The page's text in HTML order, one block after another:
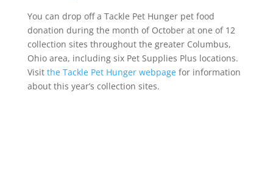
You can drop off a Tackle Pet Hunger pet food
donation during the month of October at one of 12
collection sites throughout the greater Columbus,
Ohio area, including six Pet Supplies Plus locations.
Visit the Tackle Pet Hunger webpagefor information
about this year’s collection sites.